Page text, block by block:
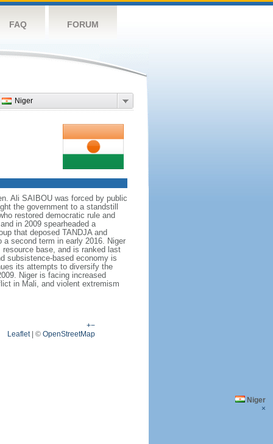
FAQ FORUM
Niger
Ali SAIBOU was forced by public
the government to a standstill
restored democratic rule and
in 2009 spearheaded a
that deposed TANDJA and
second term in early 2016. Niger
base, and is ranked last
subsistence-based economy is
its attempts to diversify the
Niger is facing increased
in Mali, and violent extremism
Niger
×
+−
Leaflet
© OpenStreetMap